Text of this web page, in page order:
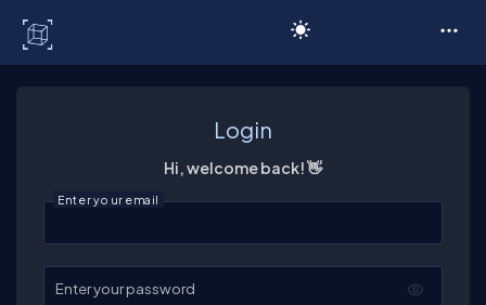
Login
Hi, welcome back! 👋
Enter your email
Enter your password